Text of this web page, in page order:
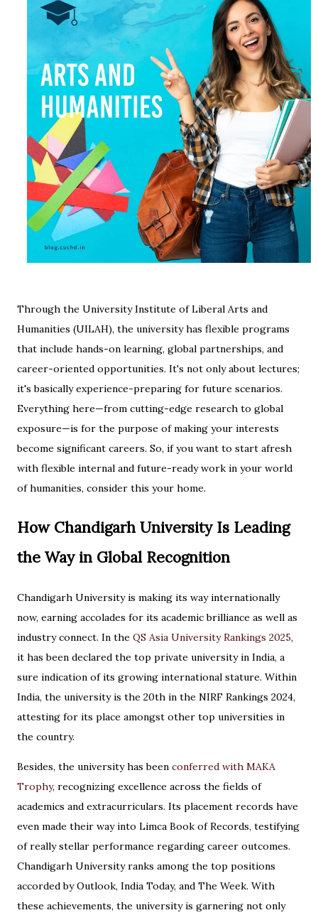
Through the University Institute of Liberal Arts and
Humanities (UILAH), the university has flexible programs
that include hands-on learning, global partnerships, and
career-oriented opportunities. It's not only about lectures;
it's basically experience-preparing for future scenarios.
Everything here—from cutting-edge research to global
exposure—is for the purpose of making your interests
become significant careers. So, if you want to start afresh
with flexible internal and future-ready work in your world
of humanities, consider this your home.
How Chandigarh University Is Leading
the Way in Global Recognition
Chandigarh University is making its way internationally
now, earning accolades for its academic brilliance as well as
industry connect. In the QS Asia University Rankings 2025,
it has been declared the top private university in India, a
sure indication of its growing international stature. Within
India, the university is the 20th in the NIRF Rankings 2024,
attesting for its place amongst other top universities in
the country.
Besides, the university has been conferred with MAKA
Trophy, recognizing excellence across the fields of
academics and extracurriculars. Its placement records have
even made their way into Limca Book of Records, testifying
of really stellar performance regarding career outcomes.
Chandigarh University ranks among the top positions
accorded by Outlook, India Today, and The Week. With
these achievements, the university is garnering not only